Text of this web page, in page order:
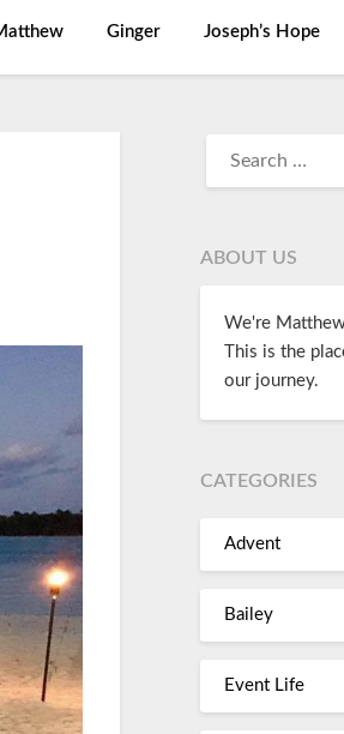
Ginger Joseph’s Hope
ABOUT US
We're
This is the
our journey.
CATEGORIES
Advent
Bailey
Event Life